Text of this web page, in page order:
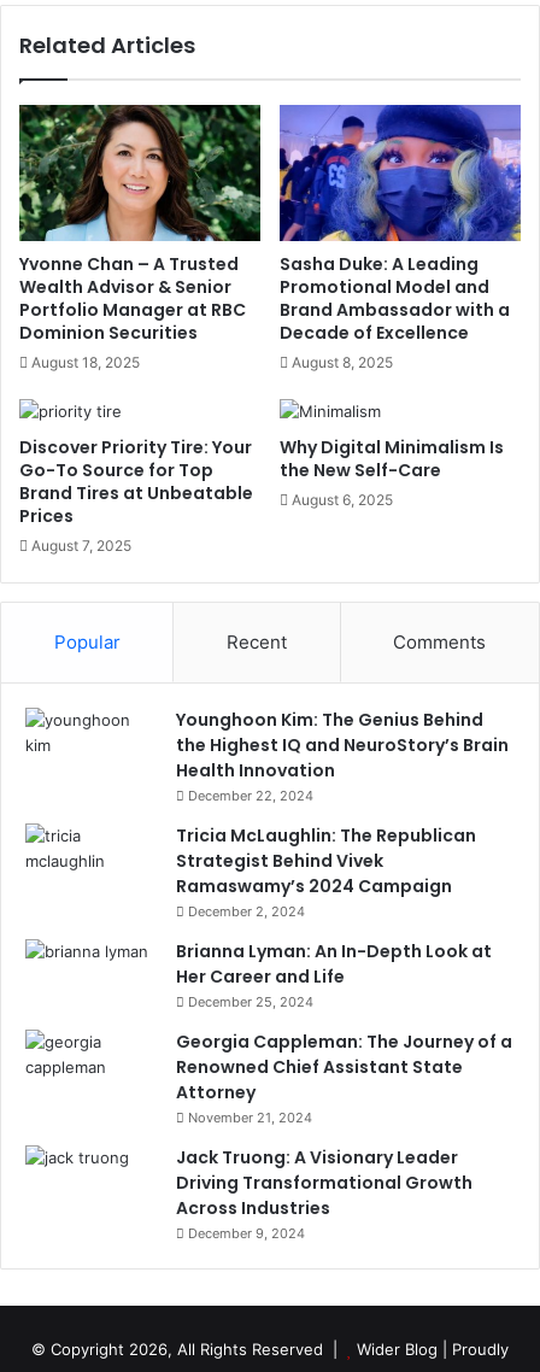
Related Articles
Yvonne Chan – A Trusted
Wealth Advisor & Senior
Portfolio Manager at RBC
Dominion Securities
August 18, 2025
Sasha Duke: A Leading
Promotional Model and
Brand Ambassador with a
Decade of Excellence
August 8, 2025
Discover Priority Tire: Your
Go-To Source for Top
Brand Tires at Unbeatable
Prices
August 7, 2025
Why Digital Minimalism Is
the New Self-Care
August 6, 2025
Popular Recent Comments
Younghoon Kim: The Genius Behind
the Highest IQ and NeuroStory’s Brain
Health Innovation
December 22, 2024
Tricia McLaughlin: The Republican
Strategist Behind Vivek
Ramaswamy’s 2024 Campaign
December 2, 2024
Brianna Lyman: An In-Depth Look at
Her Career and Life
December 25, 2024
Georgia Cappleman: The Journey of a
Renowned Chief Assistant State
Attorney
November 21, 2024
Jack Truong: A Visionary Leader
Driving Transformational Growth
Across Industries
December 9, 2024
© Copyright 2026, All Rights Reserved | Wider Blog | Proudly